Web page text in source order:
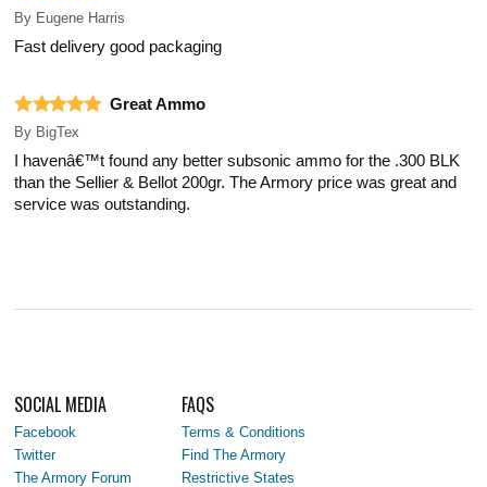
By Eugene Harris
Fast delivery good packaging
Great Ammo
By BigTex
I havenâ€™t found any better subsonic ammo for the .300 BLK
than the Sellier & Bellot 200gr. The Armory price was great and
service was outstanding.
SOCIAL MEDIA
Facebook
Twitter
The Armory Forum
FAQS
Terms & Conditions
Find The Armory
Restrictive States